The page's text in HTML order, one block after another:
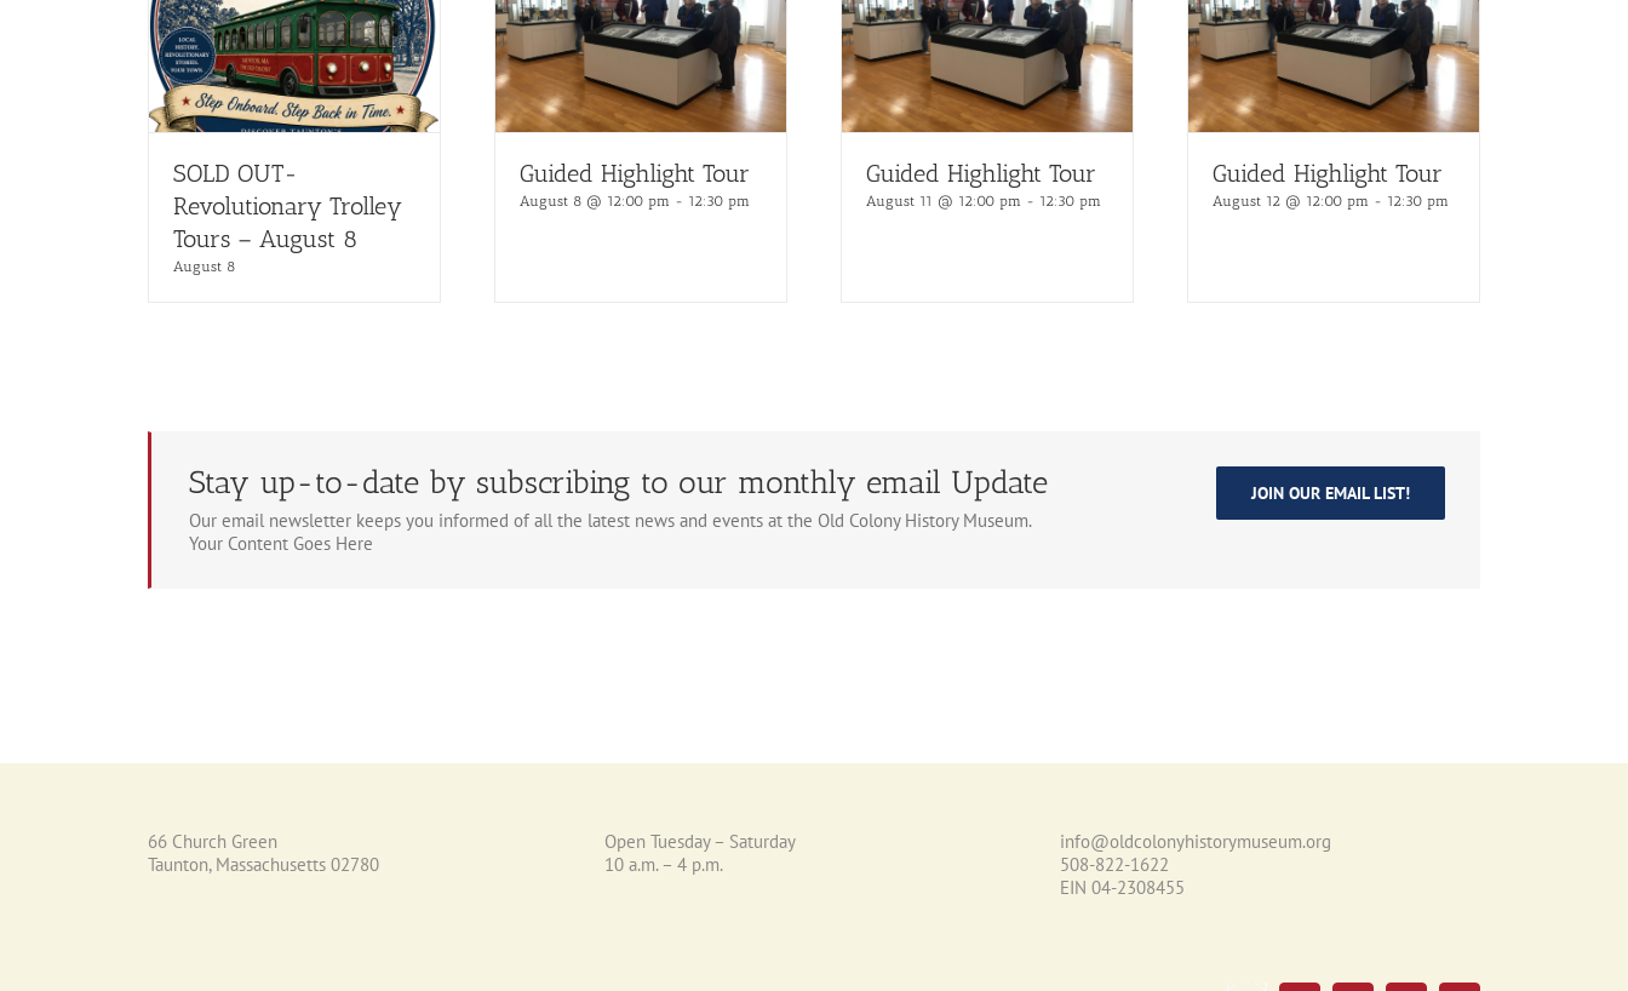
SOLD OUT-
Revolutionary Trolley
Tours – August 8
August 8
Guided Highlight Tour
August 8 @ 12:00 pm - 12:30 pm
Guided Highlight Tour
August 11 @ 12:00 pm - 12:30 pm
Guided Highlight Tour
August 12 @ 12:00 pm - 12:30 pm
JOIN OUR EMAIL LIST!
Stay up-to-date by subscribing to our monthly email Update
Our email newsletter keeps you informed of all the latest news and events at the Old Colony History Museum.
Your Content Goes Here
66 Church Green
Taunton, Massachusetts 02780
Open Tuesday – Saturday
10 a.m. – 4 p.m.
info@oldcolonyhistorymuseum.org
508-822-1622
EIN 04-2308455